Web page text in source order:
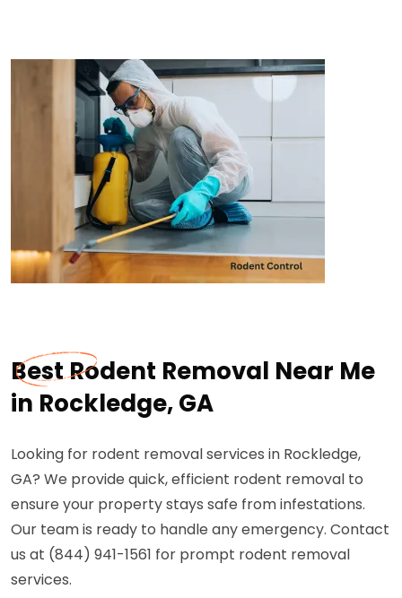
Best Rodent Removal Near Me
in Rockledge, GA
Looking for rodent removal services in Rockledge,
GA? We provide quick, efficient rodent removal to
ensure your property stays safe from infestations.
Our team is ready to handle any emergency. Contact
us at (844) 941-1561 for prompt rodent removal
services.